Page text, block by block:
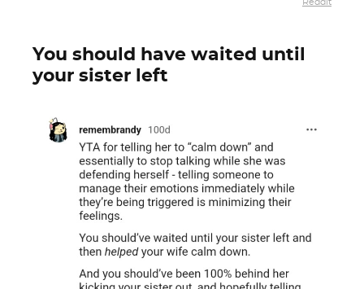
Reddit
You should have waited until
your sister left